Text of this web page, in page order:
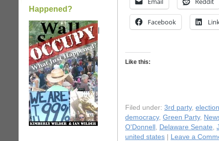
Happened?
|
Facebook
Like this:
Filed under: 3rd party, election
democracy, Green Party,
O'Donnell , Delaware Senate,
united states
Leave a